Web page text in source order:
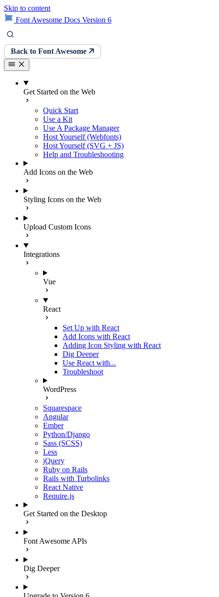
Skip to content
Font Awesome Docs Version 6
Back to Font Awesome
Get Started on the Web
Quick Start
Use a Kit
Use A Package Manager
Host Yourself (Webfonts)
Host Yourself (SVG + JS)
Help and Troubleshooting
Add Icons on the Web
Styling Icons on the Web
Upload Custom Icons
Integrations
Vue
React
Set Up with React
Add Icons with React
Adding Icon Styling with React
Dig Deeper
Use React with...
Troubleshoot
WordPress
Squarespace
Angular
Ember
Python/Django
Sass (SCSS)
Less
jQuery
Ruby on Rails
Rails with Turbolinks
React Native
Require.js
Get Started on the Desktop
Font Awesome APIs
Dig Deeper